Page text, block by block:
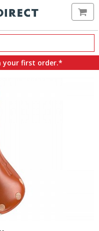
your first order.*